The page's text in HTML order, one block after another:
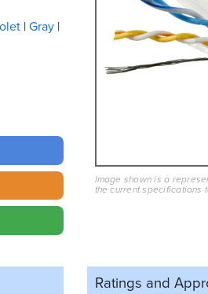
Gray
Image shown is a
the current specifications
Ratings and